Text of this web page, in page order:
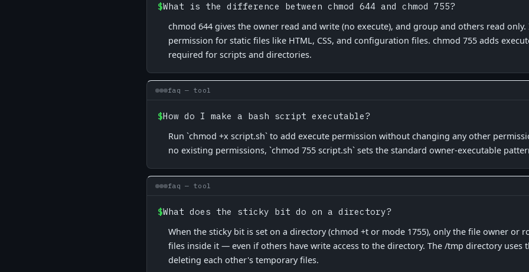
$What is the difference between chmod 644 and chmod 755?
chmod 644 gives the owner read and write (no execute), and group and others read
permission for static files like HTML, CSS, and configuration files. chmod 755 adds
required for scripts and directories.
faq — tool
$How do I make a bash script executable?
Run `chmod +x script.sh` to add execute permission without changing any other
no existing permissions, `chmod 755 script.sh` sets the standard owner-executable
faq — tool
$What does the sticky bit do on a directory?
When the sticky bit is set on a directory (chmod +t or mode 1755), only the file owner or
files inside it — even if others have write access to the directory. The /tmp directory uses
deleting each other's temporary files.